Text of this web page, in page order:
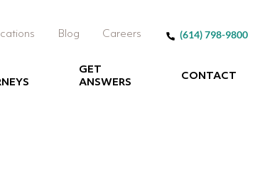
Blog Careers (614) 798-9800
GET
ANSWERS
CONTACT